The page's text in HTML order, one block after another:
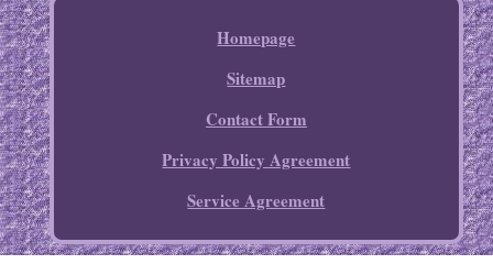
Homepage
Sitemap
Contact Form
Privacy Policy Agreement
Service Agreement